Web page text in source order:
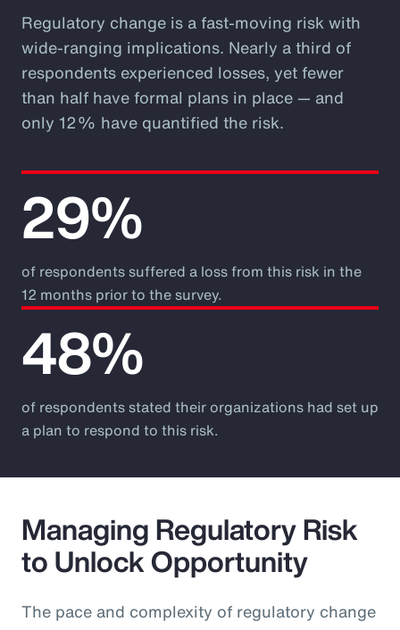
Regulatory change is a fast-moving risk with
wide-ranging implications. Nearly a third of
respondents experienced losses, yet fewer
than half have formal plans in place — and
only 12% have quantified the risk.
29%
of respondents suffered a loss from this risk in the
12 months prior to the survey.
48%
of respondents stated their organizations had set up
a plan to respond to this risk.
Managing Regulatory Risk
to Unlock Opportunity
The pace and complexity of regulatory change